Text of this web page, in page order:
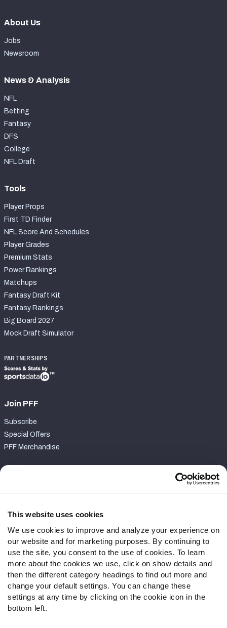
This website uses cookies
We use cookies to improve and analyze your experience on
our website and for marketing purposes. By continuing to
use the site, you consent to the use of cookies. To learn
more about the cookies we use, click on show details and
then the different category headings to find out more and
change your default settings. You can change these
settings at any time by clicking on the cookie icon in the
bottom left.
About Us
Jobs
Newsroom
News & Analysis
NFL
Betting
Fantasy
DFS
College
NFL Draft
Tools
Player Props
First TD Finder
NFL Score And Schedules
Player Grades
Premium Stats
Power Rankings
Matchups
Fantasy Draft Kit
Fantasy Rankings
Big Board 2027
Mock Draft Simulator
PARTNERSHIPS
Join PFF
Subscribe
Special Offers
PFF Merchandise
Contact Support
Follow Us
Twitter
Instagram
YouTube
Facebook
Discord
Podcasts